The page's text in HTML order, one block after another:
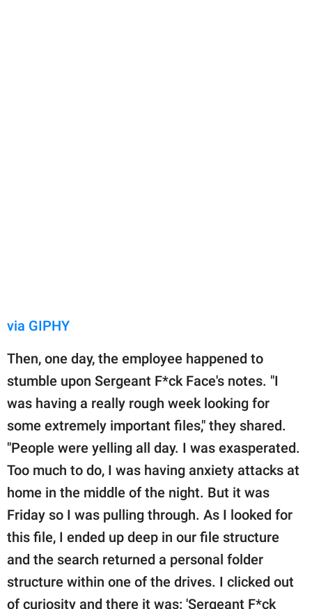
via GIPHY
Then, one day, the employee happened to
stumble upon Sergeant F*ck Face's notes. "I
was having a really rough week looking for
some extremely important files," they shared.
"People were yelling all day. I was exasperated.
Too much to do, I was having anxiety attacks at
home in the middle of the night. But it was
Friday so I was pulling through. As I looked for
this file, I ended up deep in our file structure
and the search returned a personal folder
structure within one of the drives. I clicked out
of curiosity and there it was: 'Sergeant F*ck